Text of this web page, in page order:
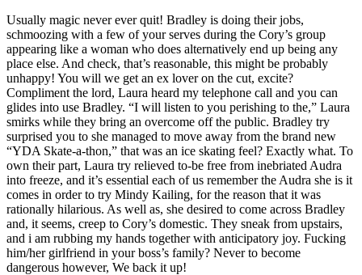
Usually magic never ever quit! Bradley is doing their jobs,
schmoozing with a few of your serves during the Cory’s group
appearing like a woman who does alternatively end up being any
place else. And check, that’s reasonable, this might be probably
unhappy! You will we get an ex lover on the cut, excite?
Compliment the lord, Laura heard my telephone call and you can
glides into use Bradley. “I will listen to you perishing to the,” Laura
smirks while they bring an overcome off the public. Bradley try
surprised you to she managed to move away from the brand new
“YDA Skate-a-thon,” that was an ice skating feel? Exactly what. To
own their part, Laura try relieved to-be free from inebriated Audra
into freeze, and it’s essential each of us remember the Audra she is it
comes in order to try Mindy Kailing, for the reason that it was
rationally hilarious. As well as, she desired to come across Bradley
and, it seems, creep to Cory’s domestic. They sneak from upstairs,
and i am rubbing my hands together with anticipatory joy. Fucking
him/her girlfriend in your boss’s family? Never to become
dangerous however, We back it up!